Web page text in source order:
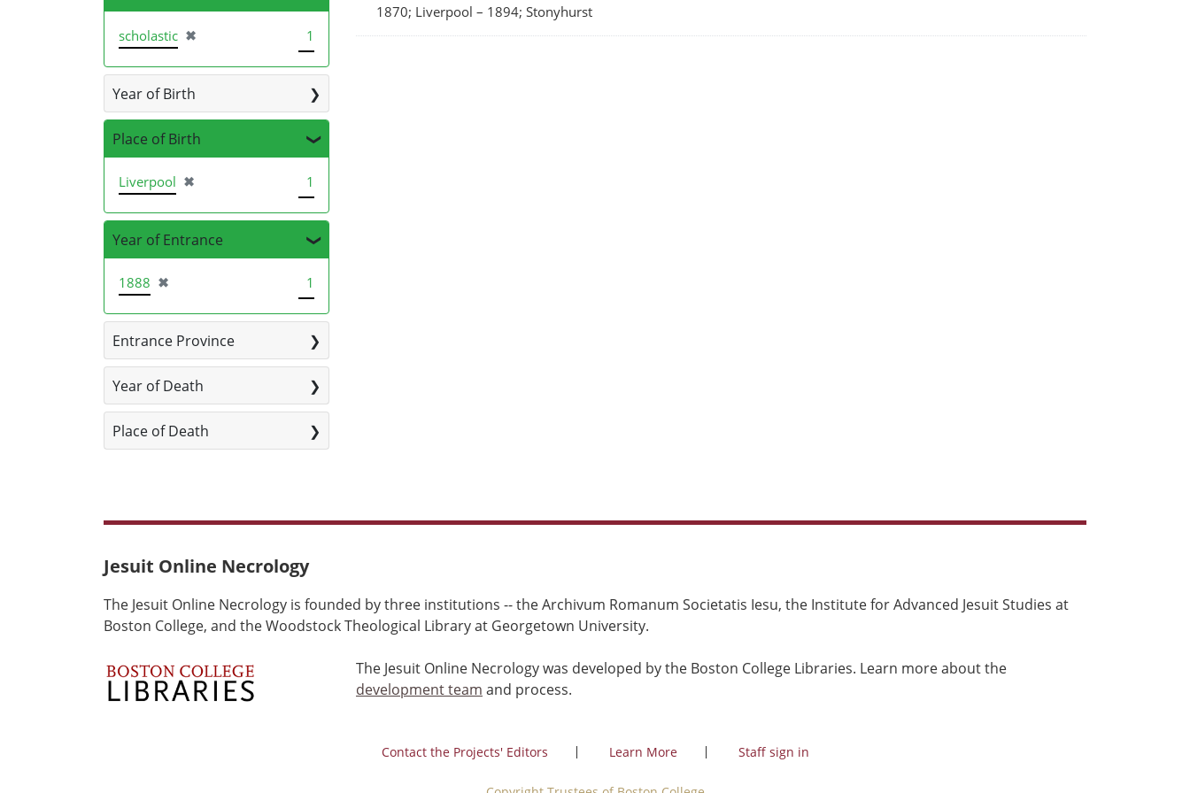
1870; Liverpool – 1894; Stonyhurst
scholastic ✖
[remove] 1
Year of Birth
Place of Birth
Liverpool ✖
[remove] 1
Year of Entrance
1888 ✖
[remove] 1
Entrance Province
Year of Death
Place of Death
Jesuit Online Necrology
The Jesuit Online Necrology is founded by three institutions -- the Archivum Romanum Societatis Iesu, the Institute for Advanced Jesuit Studies at
Boston College, and the Woodstock Theological Library at Georgetown University.
The Jesuit Online Necrology was developed by the Boston College Libraries. Learn more about the
development team and process.
Contact the Projects' Editors Learn More Staff sign in